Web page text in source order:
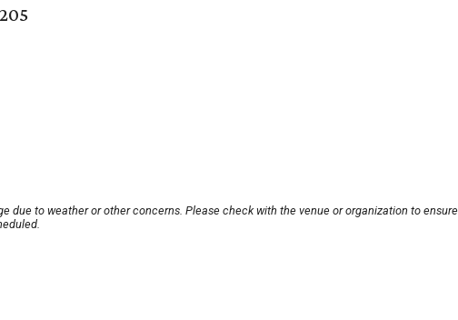
due to weather or other concerns. Please check with the venue or organization to ensure